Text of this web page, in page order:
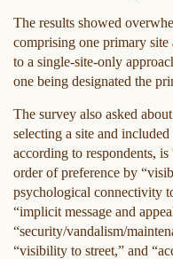
The results showed
comprising one primary site
to a single-site-only
one being designated the
The survey also asked
selecting a site and
according to respondents,
order of preference by
psychological connectivity
“implicit message and
“security/vandalism/
“visibility to street,” and